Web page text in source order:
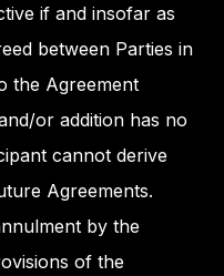
if and insofar as
between Parties in
the Agreement
or addition has no
cannot derive
Agreements.
by the
of the